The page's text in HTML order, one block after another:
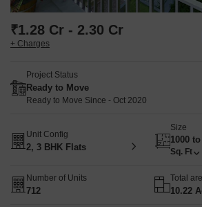
₹1.28 Cr - 2.30 Cr
+ Charges
Project Status
Ready to Move
Ready to Move Since - Oct 2020
Unit Config
2, 3 BHK Flats
Size
1000
Sq. Ft
Number of Units
712
Total
10.22